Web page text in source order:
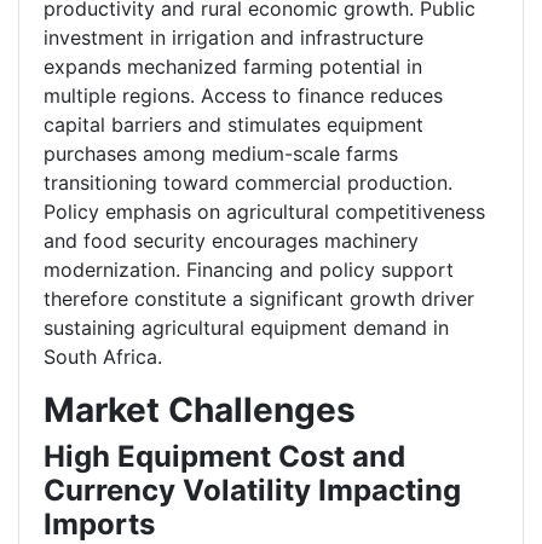
productivity and rural economic growth. Public
investment in irrigation and infrastructure
expands mechanized farming potential in
multiple regions. Access to finance reduces
capital barriers and stimulates equipment
purchases among medium-scale farms
transitioning toward commercial production.
Policy emphasis on agricultural competitiveness
and food security encourages machinery
modernization. Financing and policy support
therefore constitute a significant growth driver
sustaining agricultural equipment demand in
South Africa.
Market Challenges
High Equipment Cost and
Currency Volatility Impacting
Imports